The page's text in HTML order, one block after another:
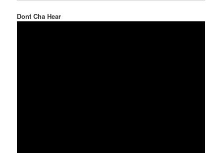
Dont Cha Hear